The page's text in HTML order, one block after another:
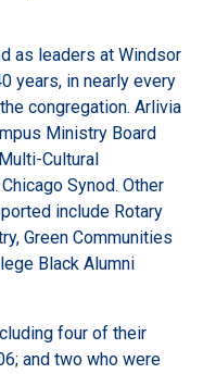
as leaders at Windsor
years, in nearly every
congregation. Arlivia
Ministry Board
Cultural
Synod. Other
include Rotary
Green Communities
Black Alumni
four of their
and two who were